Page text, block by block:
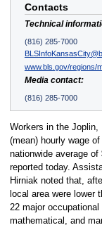
Contacts
Technical
(816) 285-7000
www.bls.gov/regions/
Media contact:
(816) 285-7000
Workers in the Joplin,
(mean) hourly wage
nationwide average
reported today.
Hirniak noted that,
local area were lower
22 major
mathematical, and